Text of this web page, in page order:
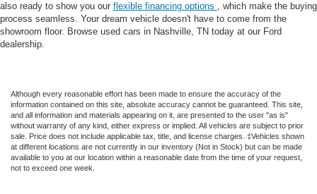
also ready to show you our flexible financing options , which make the buying
process seamless. Your dream vehicle doesn't have to come from the
showroom floor. Browse used cars in Nashville, TN today at our Ford
dealership.
Although every reasonable effort has been made to ensure the accuracy of the
information contained on this site, absolute accuracy cannot be guaranteed. This site,
and all information and materials appearing on it, are presented to the user "as is"
without warranty of any kind, either express or implied. All vehicles are subject to prior
sale. Price does not include applicable tax, title, and license charges. ‡Vehicles shown
at different locations are not currently in our inventory (Not in Stock) but can be made
available to you at our location within a reasonable date from the time of your request,
not to exceed one week.